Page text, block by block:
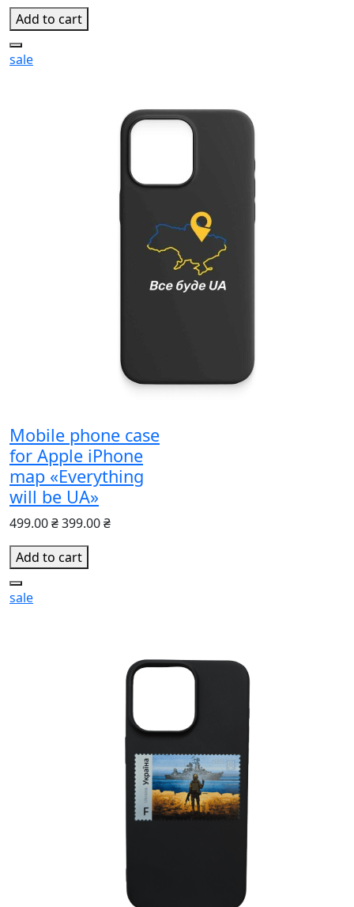
Add to cart
sale
Mobile phone case
for Apple iPhone
map «Everything
will be UA»
499.00 ₴399.00 ₴
Add to cart
sale